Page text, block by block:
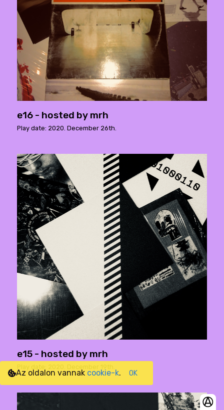
e16 - hosted by mrh
Play date: 2020. December 26th.
e15 - hosted by mrh
Play date: 2020. December 19th.
Az oldalon vannak cookie-k. OK